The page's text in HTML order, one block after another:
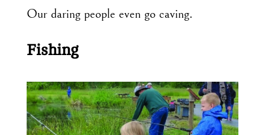
Our daring people even go caving.
Fishing